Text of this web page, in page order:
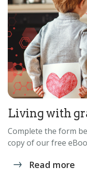
Living with
Complete the form
copy of our free
Read more